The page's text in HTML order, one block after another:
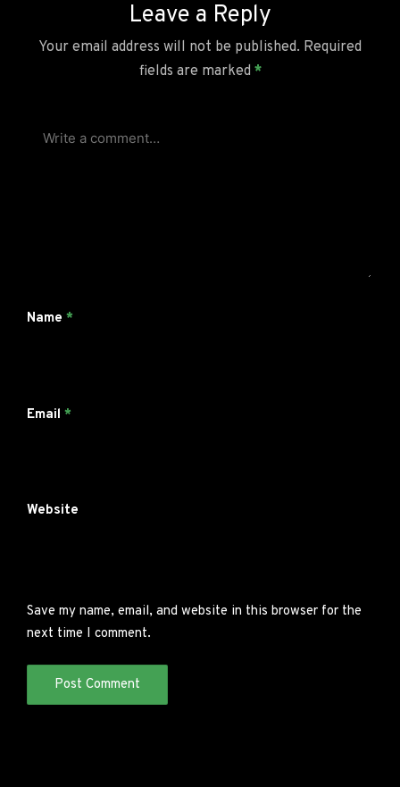
Leave a Reply
Your email address will not be published. Required
fields are marked *
Name *
Email *
Website
Save my name, email, and website in this browser for the
next time I comment.